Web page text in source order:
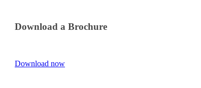
Download a Brochure
Download now